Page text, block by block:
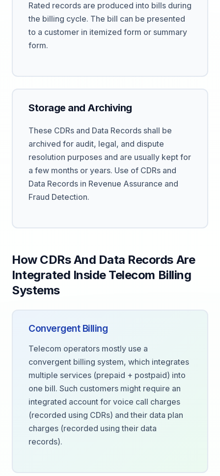
Rated records are produced into bills during
the billing cycle. The bill can be presented
to a customer in itemized form or summary
form.
Storage and Archiving
These CDRs and Data Records shall be
archived for audit, legal, and dispute
resolution purposes and are usually kept for
a few months or years. Use of CDRs and
Data Records in Revenue Assurance and
Fraud Detection.
How CDRs And Data Records Are
Integrated Inside Telecom Billing
Systems
Convergent Billing
Telecom operators mostly use a
convergent billing system, which integrates
multiple services (prepaid + postpaid) into
one bill. Such customers might require an
integrated account for voice call charges
(recorded using CDRs) and their data plan
charges (recorded using their data
records).